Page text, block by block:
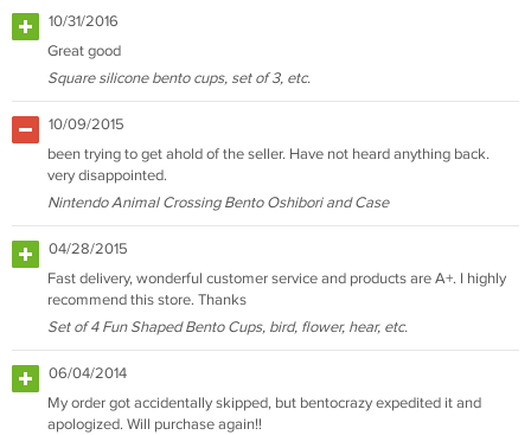
10/31/2016
Great good
Square silicone bento cups, set of 3, etc.
10/09/2015
been trying to get ahold of the seller. Have not heard anything back.
very disappointed.
Nintendo Animal Crossing Bento Oshibori and Case
04/28/2015
Fast delivery, wonderful customer service and products are A+. I highly
recommend this store. Thanks
Set of 4 Fun Shaped Bento Cups, bird, flower, hear, etc.
06/04/2014
My order got accidentally skipped, but bentocrazy expedited it and
apologized. Will purchase again!!